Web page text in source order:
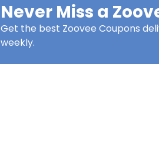
Never Miss a
Get the best Zoovee Coupons
weekly.